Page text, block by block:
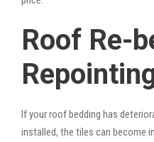
Roof Re-
If your roof bedding has
installed, the tiles can become